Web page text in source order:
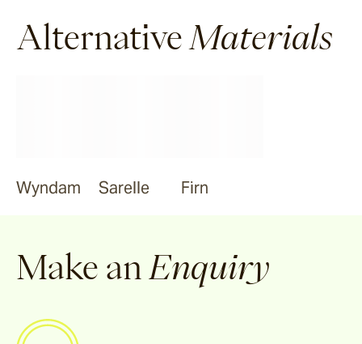
Alternative Materials
Wyndam Sarelle Firn
Make an Enquiry